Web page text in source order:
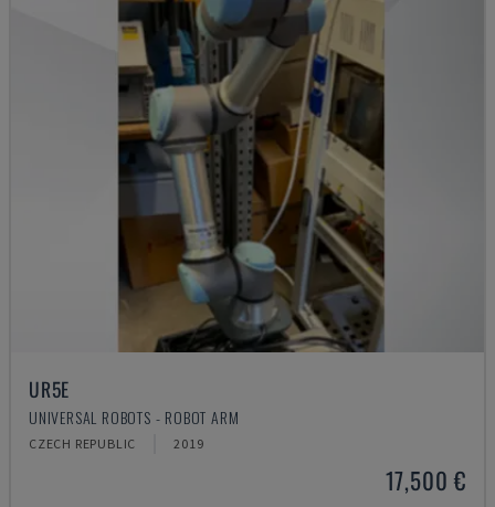
UR5E
UNIVERSAL ROBOTS - ROBOT ARM
CZECH REPUBLIC 2019
17,500 €